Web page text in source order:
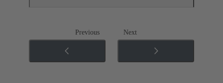
Previous Next